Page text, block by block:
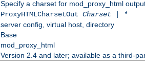
Specify a charset for mod_proxy_html
ProxyHTMLCharsetOut Charset | *
server config, virtual host, directory
Base
mod_proxy_html
Version 2.4 and later; available as a third-